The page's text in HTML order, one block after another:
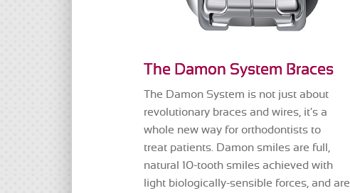
The Damon System Braces
The Damon System is not just about
revolutionary braces and wires, it's a
whole new way for orthodontists to
treat patients. Damon smiles are full,
natural 10-tooth smiles achieved with
light biologically-sensible forces, and are